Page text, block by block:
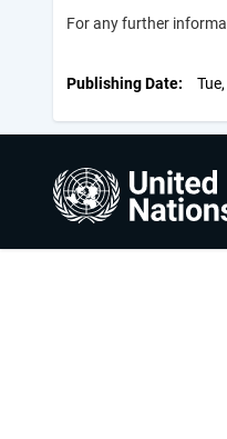
For any further
Publishing Date
User
account